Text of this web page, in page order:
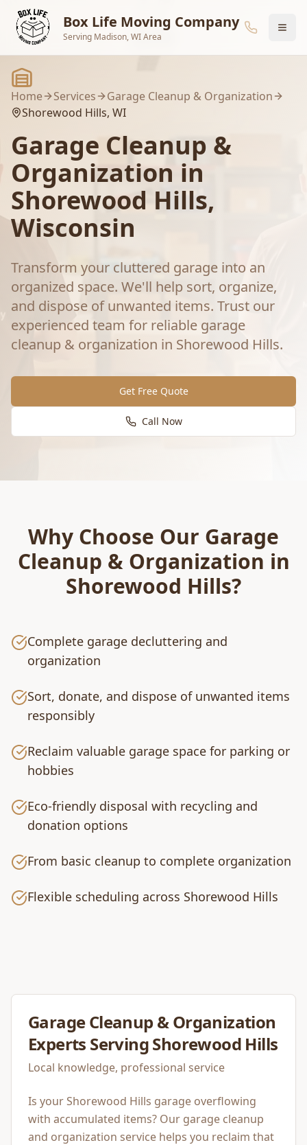
Skip to main content
Box Life Moving Company
Serving Madison, WI Area
Home Services
Garage Cleanup & Organization
Shorewood Hills, WI
Garage Cleanup &
Organization in
Shorewood Hills,
Wisconsin
Transform your cluttered garage into an
organized space. We'll help sort, organize,
and dispose of unwanted items. Trust our
experienced team for reliable garage
cleanup & organization in Shorewood Hills.
Get Free Quote
Call Now
Why Choose Our Garage
Cleanup & Organization in
Shorewood Hills?
Complete garage decluttering and
organization
Sort, donate, and dispose of unwanted items
responsibly
Reclaim valuable garage space for parking or
hobbies
Eco-friendly disposal with recycling and
donation options
From basic cleanup to complete organization
Flexible scheduling across Shorewood Hills
Garage Cleanup & Organization
Experts ServingShorewood Hills
Local knowledge, professional service
Is your Shorewood Hills garage overflowing
with accumulated items? Our garage cleanup
and organization service helps you reclaim that